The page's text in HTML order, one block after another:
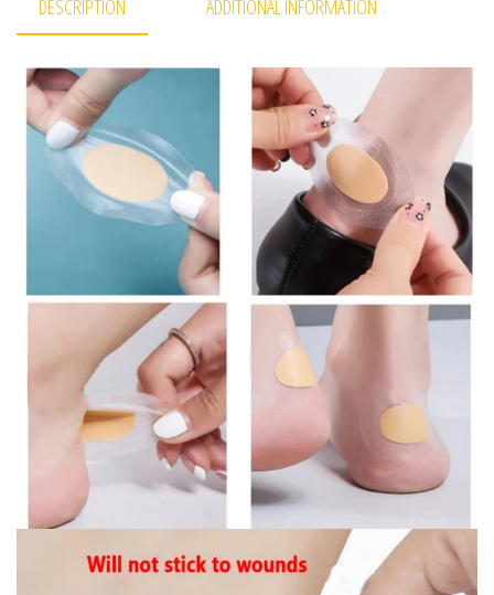
DESCRIPTION ADDITIONAL INFORMATION